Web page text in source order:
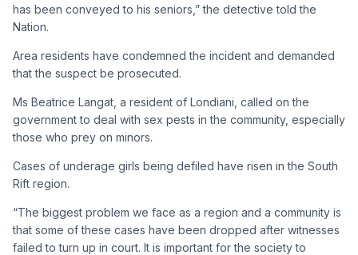
has been conveyed to his seniors,” the detective told the
Nation.
Area residents have condemned the incident and demanded
that the suspect be prosecuted.
Ms Beatrice Langat, a resident of Londiani, called on the
government to deal with sex pests in the community, especially
those who prey on minors.
Cases of underage girls being defiled have risen in the South
Rift region.
“The biggest problem we face as a region and a community is
that some of these cases have been dropped after witnesses
failed to turn up in court. It is important for the society to